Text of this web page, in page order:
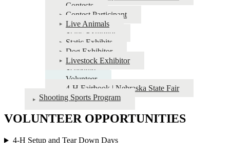
Contests
Contest Participant
Live Animals
Static Exhibitor
Static Exhibits
Dog Exhibitor
Livestock Exhibitor
Schedule
Volunteer
4‑H Fairbook | Nebraska State Fair
Shooting Sports Program
VOLUNTEER OPPORTUNITIES
4‑H Setup and Tear Down Days